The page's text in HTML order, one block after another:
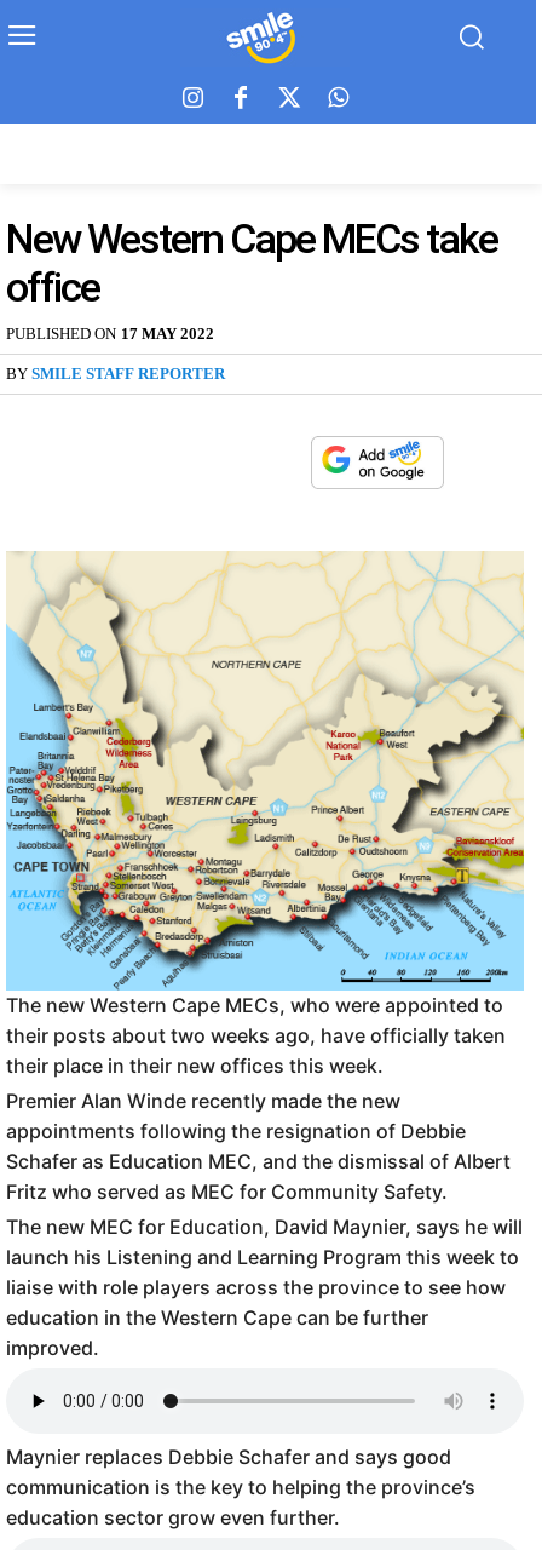
New Western Cape MECs take
office
PUBLISHED ON 17 MAY 2022
BY SMILE STAFF REPORTER
The new Western Cape MECs, who were appointed to
their posts about two weeks ago, have officially taken
their place in their new offices this week.
Premier Alan Winde recently made the new
appointments following the resignation of Debbie
Schafer as Education MEC, and the dismissal of Albert
Fritz who served as MEC for Community Safety.
The new MEC for Education, David Maynier, says he will
launch his Listening and Learning Program this week to
liaise with role players across the province to see how
education in the Western Cape can be further
improved.
Maynier replaces Debbie Schafer and says good
communication is the key to helping the province’s
education sector grow even further.